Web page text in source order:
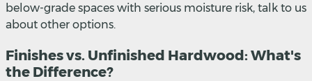
below-grade spaces with serious moisture risk, talk to us
about other options.
Finishes vs. Unfinished Hardwood: What's
the Difference?